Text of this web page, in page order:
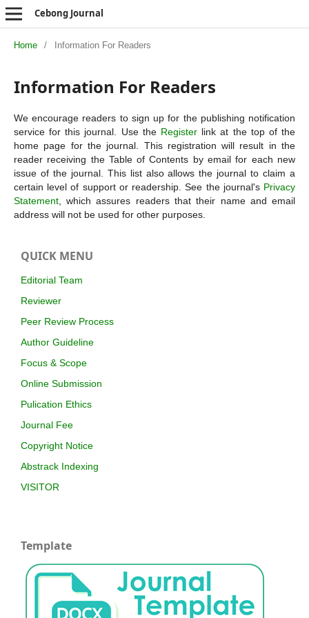
Cebong Journal
Home / Information For Readers
Information For Readers
We encourage readers to sign up for the publishing notification
service for this journal. Use the Register link at the top of the
home page for the journal. This registration will result in the
reader receiving the Table of Contents by email for each new
issue of the journal. This list also allows the journal to claim a
certain level of support or readership. See the journal's Privacy
Statement, which assures readers that their name and email
address will not be used for other purposes.
QUICK MENU
Editorial Team
Reviewer
Peer Review Process
Author Guideline
Focus & Scope
Online Submission
Pulication Ethics
Journal Fee
Copyright Notice
Abstrack Indexing
VISITOR
Template